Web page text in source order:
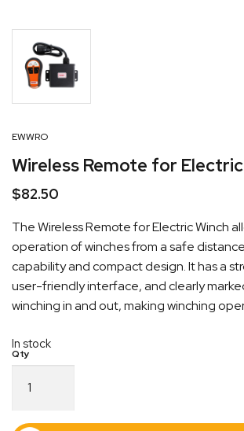
EWWRO
Wireless Remote for Electric
$82.50
The Wireless Remote for Electric Winch
operation of winches from a safe
capability and compact design. It has a
user-friendly interface, and clearly
winching in and out, making winching
In stock
Remote
Electric